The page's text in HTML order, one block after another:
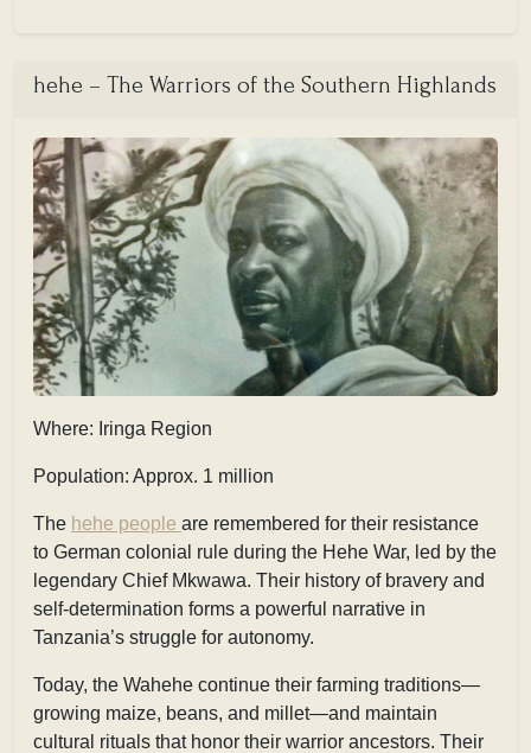
hehe – The Warriors of the Southern Highlands
Where: Iringa Region
Population: Approx. 1 million
The hehe people are remembered for their resistance
to German colonial rule during the Hehe War, led by the
legendary Chief Mkwawa. Their history of bravery and
self-determination forms a powerful narrative in
Tanzania’s struggle for autonomy.
Today, the Wahehe continue their farming traditions—
growing maize, beans, and millet—and maintain
cultural rituals that honor their warrior ancestors. Their